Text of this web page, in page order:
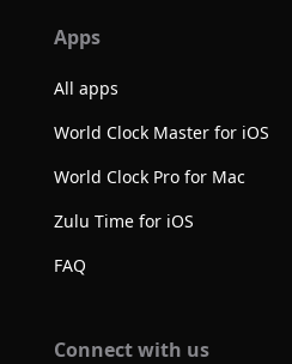
Apps
All apps
World Clock Master for iOS
World Clock Pro for Mac
Zulu Time for iOS
FAQ
Connect with us